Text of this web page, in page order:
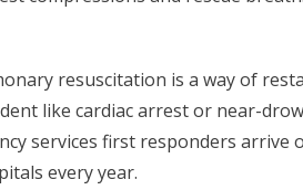
resuscitation is a way of
like cardiac arrest or near-
services first responders arrive
every year.